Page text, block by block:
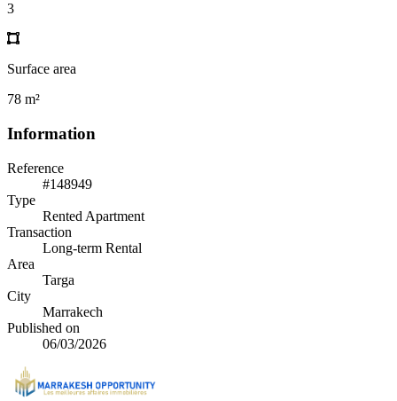
3
Surface area
78 m²
Information
Reference
#148949
Type
Rented Apartment
Transaction
Long-term Rental
Area
Targa
City
Marrakech
Published on
06/03/2026